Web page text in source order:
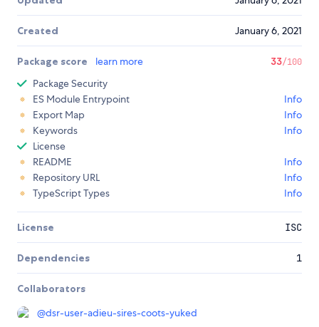
Created January 6, 2021
Package score learn more 33/100
Package Security
ES Module Entrypoint
Info
Export Map
Info
Keywords
Info
License
README
Info
Repository URL
Info
TypeScript Types
Info
License ISC
Dependencies 1
Collaborators
@dsr-user-adieu-sires-coots-yuked